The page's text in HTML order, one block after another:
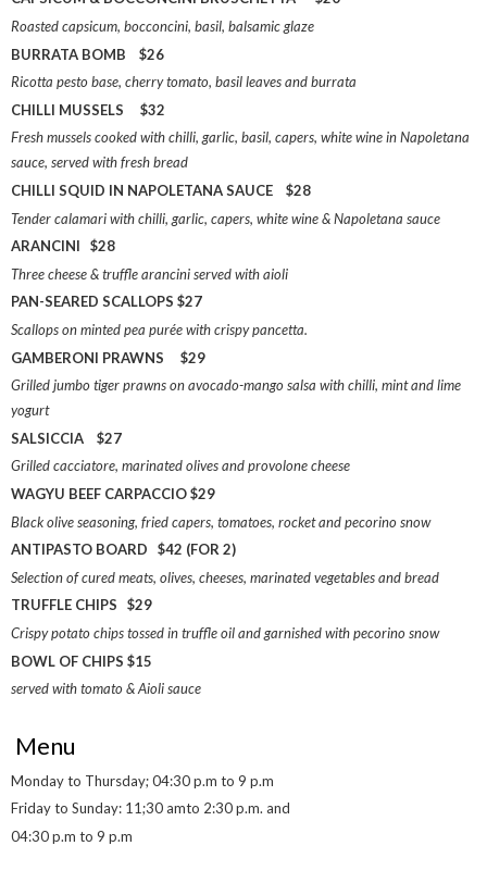
Roasted capsicum, bocconcini, basil, balsamic glaze
BURRATA BOMB $26
Ricotta pesto base, cherry tomato, basil leaves and burrata
CHILLI MUSSELS $32
Fresh mussels cooked with chilli, garlic, basil, capers, white wine in Napoletana
sauce, served with fresh bread
CHILLI SQUID IN NAPOLETANA SAUCE $28
Tender calamari with chilli, garlic, capers, white wine & Napoletana sauce
ARANCINI $28
Three cheese & truffle arancini served with aioli
PAN-SEARED SCALLOPS $27
Scallops on minted pea purée with crispy pancetta.
GAMBERONI PRAWNS $29
Grilled jumbo tiger prawns on avocado-mango salsa with chilli, mint and lime
yogurt
SALSICCIA $27
Grilled cacciatore, marinated olives and provolone cheese
WAGYU BEEF CARPACCIO $29
Black olive seasoning, fried capers, tomatoes, rocket and pecorino snow
ANTIPASTO BOARD $42 (FOR 2)
Selection of cured meats, olives, cheeses, marinated vegetables and bread
TRUFFLE CHIPS $29
Crispy potato chips tossed in truffle oil and garnished with pecorino snow
BOWL OF CHIPS $15
served with tomato & Aioli sauce
Menu
Monday to Thursday; 04:30 p.m to 9 p.m
Friday to Sunday: 11;30 amto 2:30 p.m. and
04:30 p.m to 9 p.m